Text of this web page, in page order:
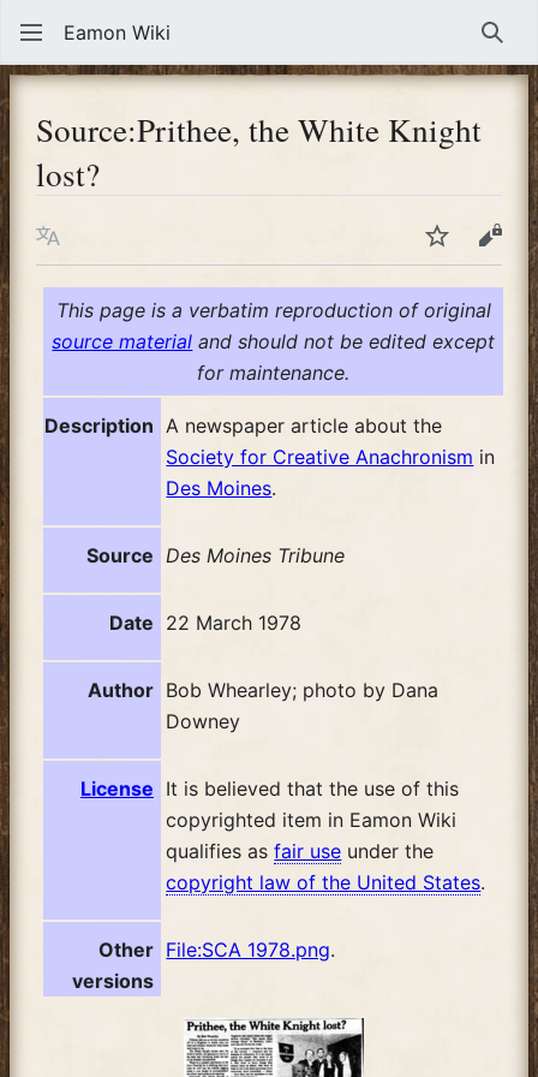
Eamon Wiki
Source:Prithee, the White Knight
lost?
Language WatchView
This page is a verbatim reproduction of original
source material and should not be edited except
for maintenance.
Description A newspaper article about the
Society for Creative Anachronism in
Des Moines.
Source Des Moines Tribune
Date 22 March 1978
Author Bob Whearley; photo by Dana
Downey
License It is believed that the use of this
copyrighted item in Eamon Wiki
qualifies asfair use under the
copyright law of the United States.
Other
versions
File:SCA 1978.png.